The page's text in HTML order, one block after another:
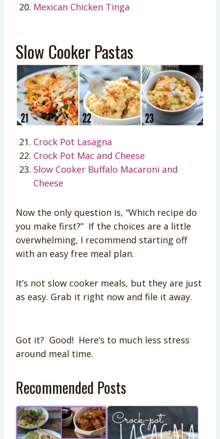
Mexican Chicken Tinga
Slow Cooker Pastas
Crock Pot Lasagna
Crock Pot Mac and Cheese
Slow Cooker Buffalo Macaroni and
Cheese
Now the only question is, “Which recipe do
you make first?” If the choices are a little
overwhelming, I recommend starting off
with an easy free meal plan.
It’s not slow cooker meals, but they are just
as easy. Grab it right now and file it away.
Got it? Good! Here’s to much less stress
around meal time.
Recommended Posts